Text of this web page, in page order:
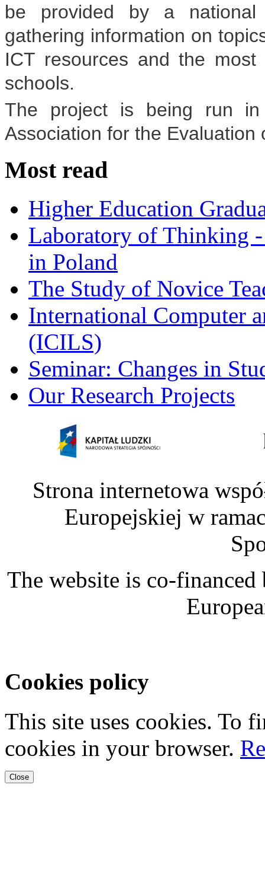
be provided by a
gathering information on
ICT resources and the
schools.
The project is being run in
Association for the Evaluation
Most read
Higher Education
Laboratory of Thinking
in Poland
The Study of Novice
International Computer
(ICILS)
Seminar: Changes in
Our Research Projects
Strona internetowa
Europejskiej w
The website is co-
Cookies policy
This site uses cookies. To
cookies in your browser.